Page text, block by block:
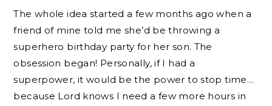
The whole idea started a few months ago when a
friend of mine told me she’d be throwing a
superhero birthday party for her son. The
obsession began! Personally, if I had a
superpower, it would be the power to stop time…
because Lord knows I need a few more hours in